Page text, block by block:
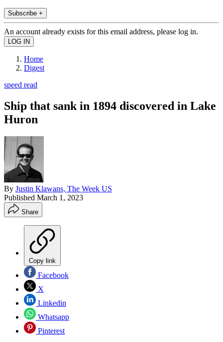
Subscribe +
An account already exists for this email address, please log in.
Home
Digest
speed read
Ship that sank in 1894 discovered in Lake
Huron
By Justin Klawans, The Week US
Published March 1, 2023
Share
Copy link
Facebook
X
Linkedin
Whatsapp
Pinterest